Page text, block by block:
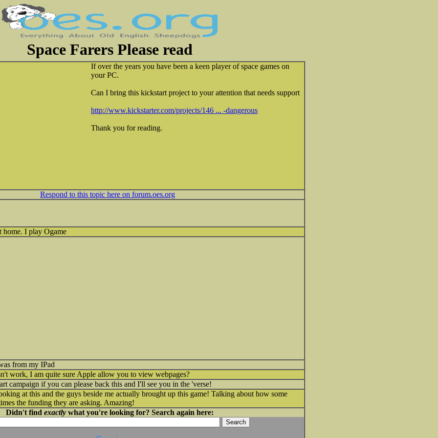
Space Farers Please read
If over the years you have been a keen player of space games on
your PC.
Can I bring this kickstart project to your attention that needs support
http://www.kickstarter.com/projects/146 ... -dangerous
Thank you for reading.
Respond to this topic here on forum.oes.org
I play Ogame
from my IPad
work, I am quite sure Apple allow you to view webpages?
campaign if you can please back this and I'll see you in the 'verse!
at this and the guys beside me actually brought up this game! Talking about how some
the funding they are asking. Amazing!
Didn't find exactlywhat you're looking for? Search again here: